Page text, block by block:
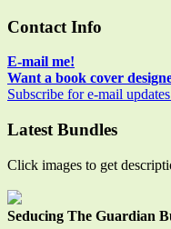
Main
Sidebar
Contact Info
E-mail me!
Want a book cover
Subscribe for e-mail
Latest Bundles
Click images to get
Seducing The Guardian